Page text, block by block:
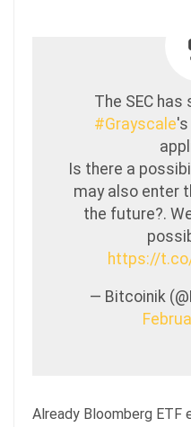
The SEC
#Grayscale
Is there a
may also enter
the future?.
https://
— Bitcoinik
Already Bloomberg